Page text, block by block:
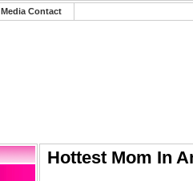
Media Contact
Hottest Mom In